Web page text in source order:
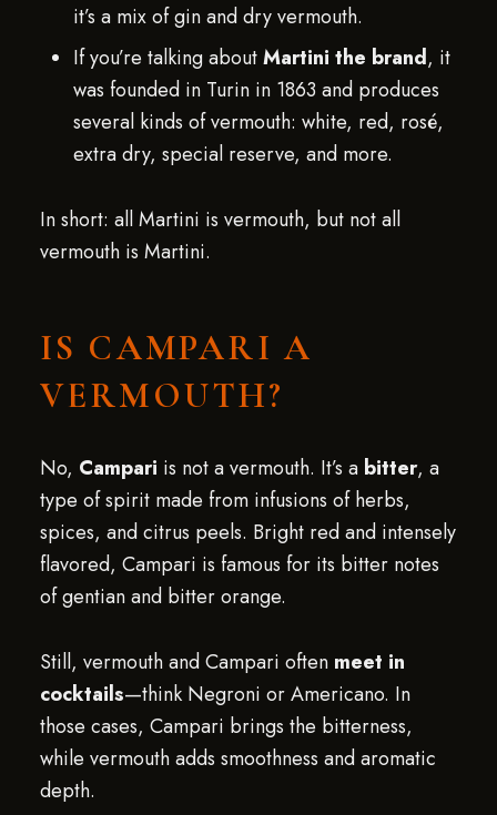
it’s a mix of gin and dry vermouth.
If you’re talking aboutMartini the brand, it
was founded in Turin in 1863 and produces
several kinds of vermouth: white, red, rosé,
extra dry, special reserve, and more.
In short: all Martini is vermouth, but not all
vermouth is Martini.
IS CAMPARI A
VERMOUTH?
No, Campari is not a vermouth. It’s a bitter, a
type of spirit made from infusions of herbs,
spices, and citrus peels. Bright red and intensely
flavored, Campari is famous for its bitter notes
of gentian and bitter orange.
Still, vermouth and Campari often meet in
cocktails—think Negroni or Americano. In
those cases, Campari brings the bitterness,
while vermouth adds smoothness and aromatic
depth.